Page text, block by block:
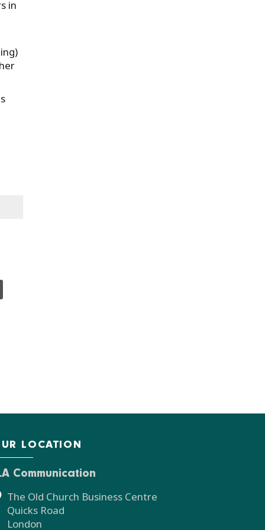
in
LOCATION
Communication
The Old Church Business Centre
Quicks Road
London